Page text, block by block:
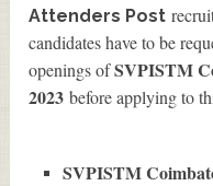
Attenders Post
candidates have to be
openings ofSVPISTM
2023 before applying to
SVPISTM